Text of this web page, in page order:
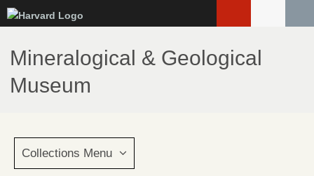
to
main
content
Mineralogical & Geological
Museum
Collections Menu